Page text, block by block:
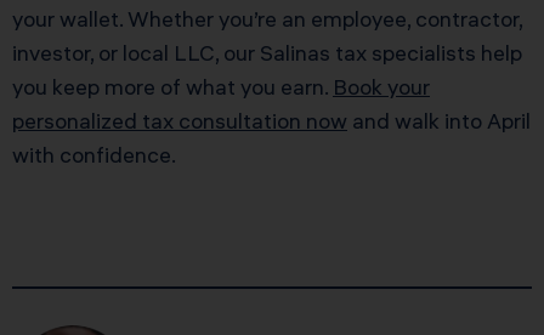
your wallet. Whether you’re an employee, contractor,
investor, or local LLC, our Salinas tax specialists help
you keep more of what you earn. Book your
personalized tax consultation now and walk into April
with confidence.